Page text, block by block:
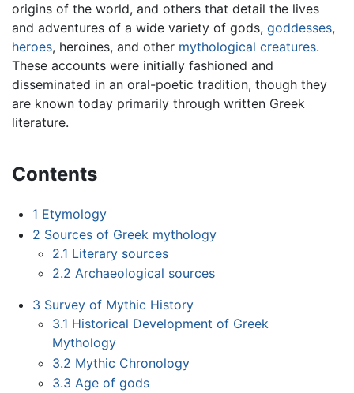
origins of the world, and others that detail the lives
and adventures of a wide variety of gods, goddesses,
heroes, heroines, and other mythological creatures.
These accounts were initially fashioned and
disseminated in an oral-poetic tradition, though they
are known today primarily through written Greek
literature.
Contents
1 Etymology
2 Sources of Greek mythology
2.1 Literary sources
2.2 Archaeological sources
3 Survey of Mythic History
3.1 Historical Development of Greek
Mythology
3.2 Mythic Chronology
3.3 Age of gods